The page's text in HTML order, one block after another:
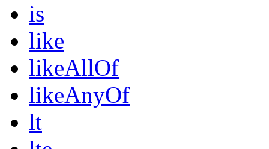
is
like
likeAllOf
likeAnyOf
lt